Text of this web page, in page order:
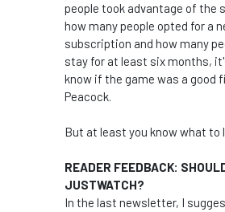
people took advantage of the
how many people opted for a
subscription and how many
stay for at least six months,
know if the game was a good
Peacock.
But at least you know what to
READER FEEDBACK:
JUSTWATCH?
In the last newsletter, I